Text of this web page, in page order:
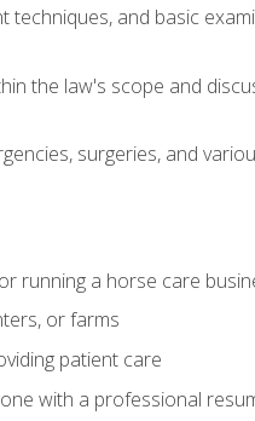
and basic
the law's scope and
surgeries, and
running a horse care
or farms
patient care
with a professional